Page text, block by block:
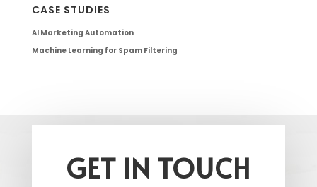
CASE STUDIES
AI Marketing Automation
Machine Learning for Spam Filtering
GET IN TOUCH